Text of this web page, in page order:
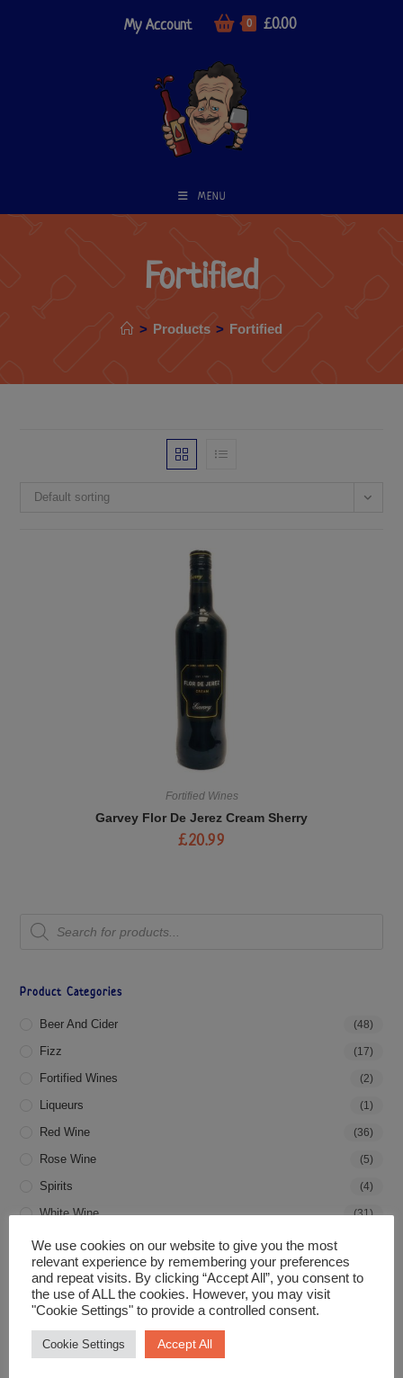
My Account 0 £0.00
MENU
Fortified
> Products > Fortified
Default sorting
Fortified Wines
Garvey Flor De Jerez Cream Sherry
£20.99
Product Categories
Beer And Cider (48)
Fizz (17)
Fortified Wines (2)
Liqueurs (1)
Red Wine (36)
Rose Wine (5)
Spirits (4)
White Wine (31)
Filter By Price
£30
We use cookies on our website to give you the most
relevant experience by remembering your preferences
and repeat visits. By clicking “Accept All”, you consent to
the use of ALL the cookies. However, you may visit
"Cookie Settings" to provide a controlled consent.
Cookie Settings Accept All